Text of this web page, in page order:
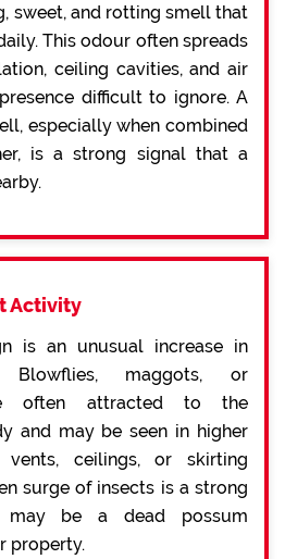
sweet, and rotting smell that
This odour often spreads
ceiling cavities, and air
difficult to ignore. A
especially when combined
is a strong signal that a
Activity
is an unusual increase in
Blowflies, maggots, or
often attracted to the
and may be seen in higher
vents, ceilings, or skirting
surge of insects is a strong
be a dead possum
property.